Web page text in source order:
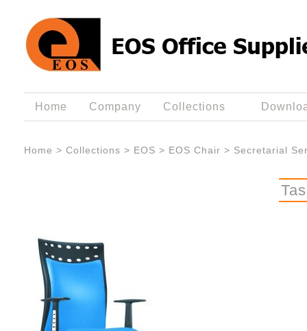
Home Company Collections
Home > Collections > EOS > EOS Chair > Secretarial